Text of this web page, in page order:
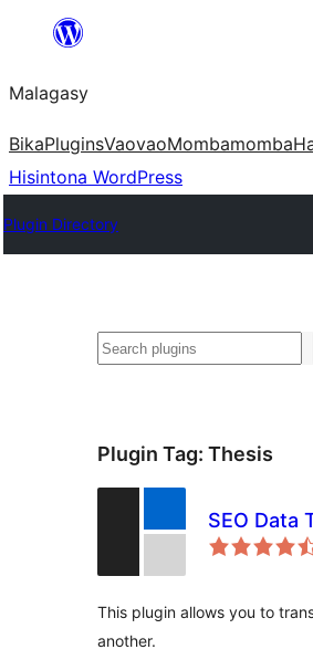
Hakany
ventiny
Malagasy
BikaPluginsVaovaoMombamomba
Hisintona WordPress
Plugin Directory
Karoka
Plugin Tag: Thesis
SEO Data
This plugin allows you to
another.